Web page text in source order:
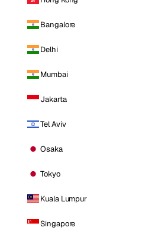
Bangalore
Delhi
Mumbai
Jakarta
Tel Aviv
Osaka
Tokyo
Kuala Lumpur
Singapore